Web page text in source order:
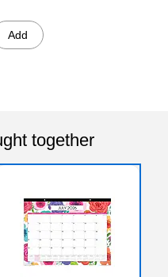
Add
together